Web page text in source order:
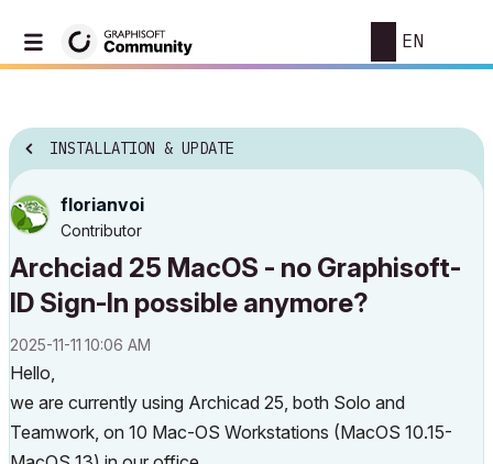
EN
INSTALLATION & UPDATE
florianvoi
Contributor
Archciad 25 MacOS - no Graphisoft-
ID Sign-In possible anymore?
‎2025-11-11 10:06 AM
Hello,
we are currently using Archicad 25, both Solo and
Teamwork, on 10 Mac-OS Workstations (MacOS 10.15-